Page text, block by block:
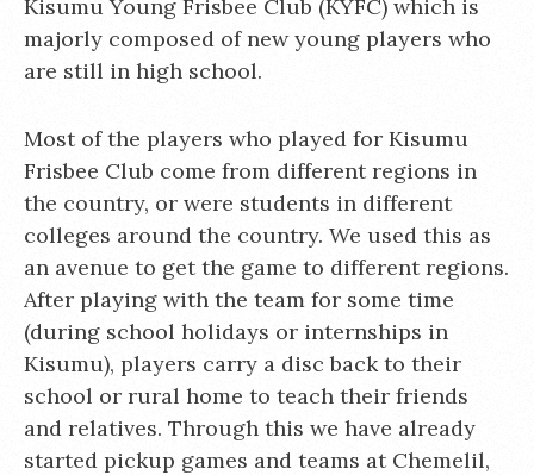
Kisumu Young Frisbee Club (KYFC) which is
majorly composed of new young players who
are still in high school.
Most of the players who played for Kisumu
Frisbee Club come from different regions in
the country, or were students in different
colleges around the country. We used this as
an avenue to get the game to different regions.
After playing with the team for some time
(during school holidays or internships in
Kisumu), players carry a disc back to their
school or rural home to teach their friends
and relatives. Through this we have already
started pickup games and teams at Chemelil,